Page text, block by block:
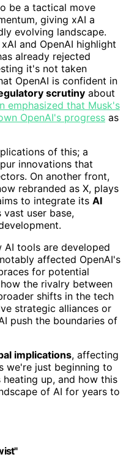
be a tactical move
giving xAI a
evolving landscape.
and OpenAI highlight
already rejected
it's not taken
OpenAI is confident in
scrutiny about
emphasized that Musk's
OpenAI's progress as
of this; a
innovations that
On another front,
rebranded as X, plays
to integrate its AI
user base,
tools are developed
affected OpenAI's
for potential
the rivalry between
shifts in the tech
strategic alliances or
push the boundaries of
implications, affecting
we're just beginning to
up, and how this
of AI for years to